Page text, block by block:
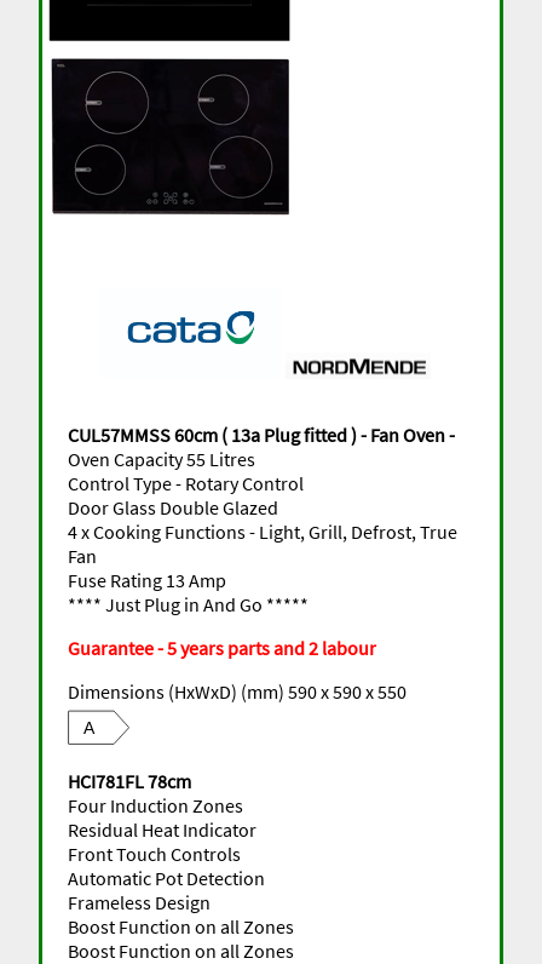
CUL57MMSS 60cm ( 13a Plug fitted ) - Fan Oven -
Oven Capacity 55 Litres
Control Type - Rotary Control
Door Glass Double Glazed
4 x Cooking Functions - Light, Grill, Defrost, True
Fan
Fuse Rating 13 Amp
**** Just Plug in And Go *****
Guarantee - 5 years parts and 2 labour
Dimensions (HxWxD) (mm) 590 x 590 x 550
A
HCI781FL 78cm
Four Induction Zones
Residual Heat Indicator
Front Touch Controls
Automatic Pot Detection
Frameless Design
Boost Function on all Zones
Boost Function on all Zones